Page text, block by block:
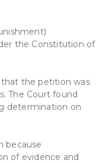
the Constitution of
that the petition was
The Court found
determination on
because
of evidence and